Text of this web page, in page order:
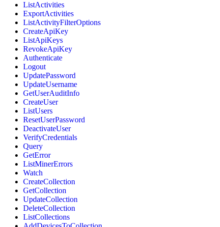
ListActivities
ExportActivities
ListActivityFilterOptions
CreateApiKey
ListApiKeys
RevokeApiKey
Authenticate
Logout
UpdatePassword
UpdateUsername
GetUserAuditInfo
CreateUser
ListUsers
ResetUserPassword
DeactivateUser
VerifyCredentials
Query
GetError
ListMinerErrors
Watch
CreateCollection
GetCollection
UpdateCollection
DeleteCollection
ListCollections